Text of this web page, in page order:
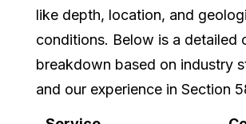
like depth, location, and
conditions. Below is a detailed
breakdown based on industry
and our experience in Section